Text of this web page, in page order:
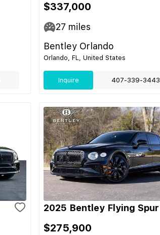
$337,000
27 miles
Bentley Orlando
Orlando, FL, United States
Inquire 407-339-3443
2025 Bentley Flying Spur
$275,900